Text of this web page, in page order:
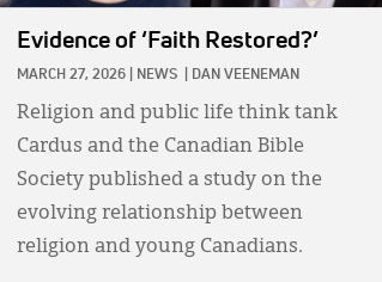
Evidence of ‘Faith Restored?’
MARCH 27, 2026 NEWS DAN VEENEMAN
Religion and public life think tank
Cardus and the Canadian Bible
Society published a study on the
evolving relationship between
religion and young Canadians.